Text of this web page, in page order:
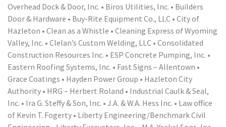
Overhead Dock & Door, Inc. • Biros Utilities, Inc. • Builders
Door & Hardware • Buy-Rite Equipment Co., LLC • City of
Hazleton • Clean as a Whistle • Cleaning Express of Wyoming
Valley, Inc. • Clelan’s Custom Welding, LLC • Consolidated
Construction Resources Inc. • ESP Concrete Pumping, Inc. •
Eastern Roofing Systems, Inc. • Fast Signs – Allentown •
Grace Coatings • Hayden Power Group • Hazleton City
Authority • HRG – Herbert Roland • Industrial Caulk & Seal,
Inc. • Ira G. Steffy & Son, Inc. • J.A. & W.A. Hess Inc. • Law office
of Kevin T. Fogerty • Liberty Engineering/Benchmark Civil